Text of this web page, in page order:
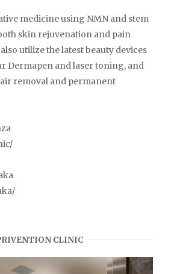
medicine using NMN and stem
skin rejuvenation and pain
utilize the latest beauty devices
Dermapen and laser toning, and
removal and permanent
CLINIC